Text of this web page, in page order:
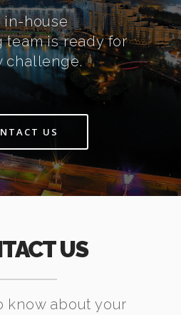
in-house
team is ready for
challenge.
US
US
know about your